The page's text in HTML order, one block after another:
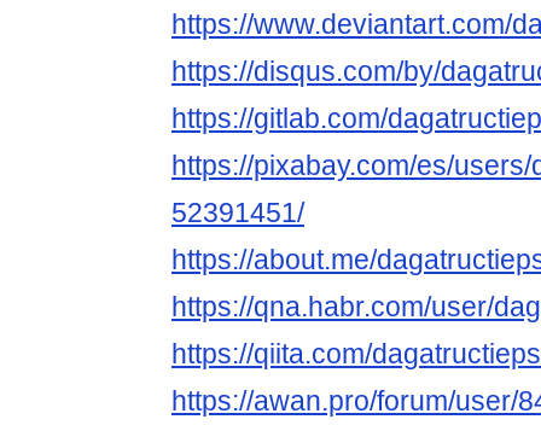
https://www.deviantart.com/
https://disqus.com/by/
https://gitlab.com/
https://pixabay.com/es/
52391451/
https://about.me/
https://qna.habr.com/user/
https://qiita.com/
https://awan.pro/forum/user/